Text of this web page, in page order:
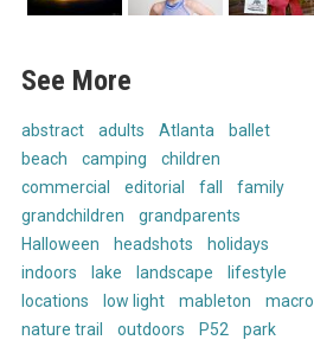
See More
abstract adults Atlanta
ballet
beach
camping
children
commercial
editorial fall
family
grandchildren
grandparents
Halloween
headshots
holidays
indoors
lake landscape
lifestyle
locations
low light mableton
macro
nature trail
outdoors P52
park